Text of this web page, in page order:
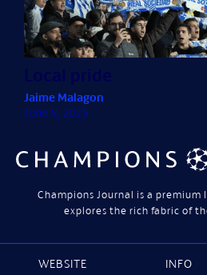
Jaime Malagon
June 4, 2025
Champions Journal is a
explores the rich fabric of
WEBSITE INFO